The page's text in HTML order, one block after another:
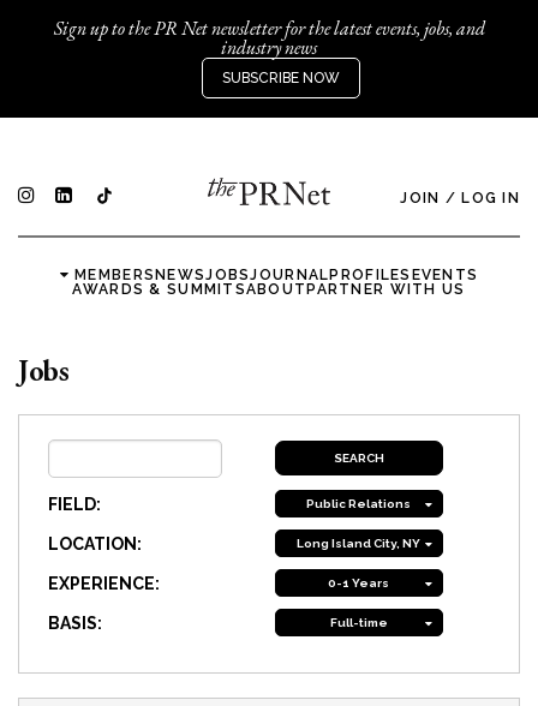
Sign up to the PR Net newsletter for the latest events, jobs, and
industry news
SUBSCRIBE NOW
JOIN / LOG IN
MEMBERSNEWSJOBSJOURNALPROFILES EVENTS
AWARDS & SUMMITSABOUTPARTNER WITH US
Jobs
FIELD: Public Relations
LOCATION: Long Island City, NY
EXPERIENCE: 0-1 Years
BASIS: Full-time